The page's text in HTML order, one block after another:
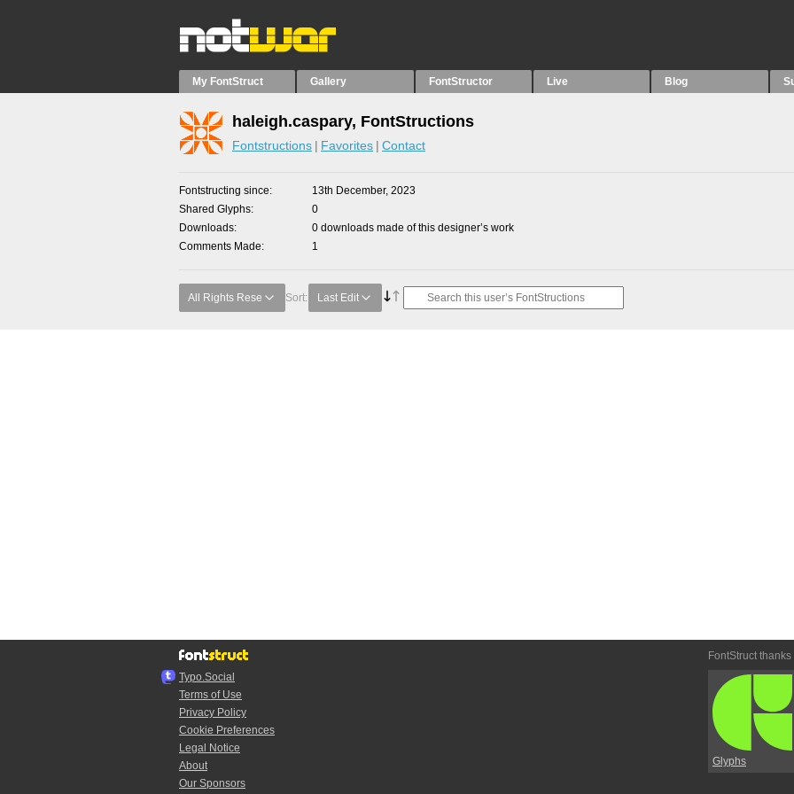
My FontStruct Gallery FontStructor Live Blog
haleigh.caspary, FontStructions
Fontstructions Favorites Contact
Fontstructing since
13th December, 2023
Shared Glyphs
0
Downloads
0 downloads made of this designer’s work
Comments Made
1
All Rights Rese Sort: Last Edit
Typo.Social
Terms of Use
Privacy Policy
Cookie Preferences
Legal Notice
About
Our Sponsors
FontStruct thanks
Glyphs